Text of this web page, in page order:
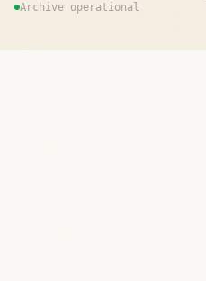
Archive operational